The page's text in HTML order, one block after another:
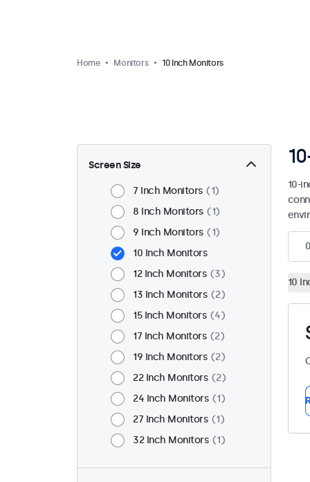
Home Monitors 10 Inch Monitors
Screen Size
7 Inch Monitors
1
8 Inch Monitors
1
9 Inch Monitors
1
10 Inch Monitors
12 Inch Monitors
3
13 Inch Monitors
2
15 Inch Monitors
4
17 Inch Monitors
2
19 Inch Monitors
2
22 Inch Monitors
2
24 Inch Monitors
1
27 Inch Monitors
1
32 Inch Monitors
1
10-
0
10